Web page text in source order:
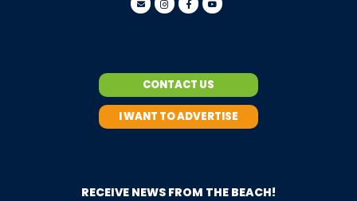
CONTACT US
I WANT TO ADVERTISE
RECEIVE NEWS FROM THE BEACH!